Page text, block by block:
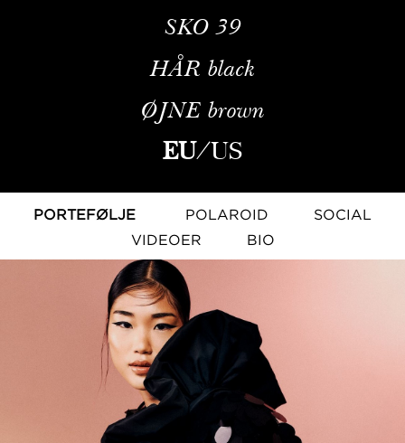
SKO 39
HÅR black
ØJNE brown
EU/US
PORTEFØLJE POLAROID
SOCIAL
VIDEOER
BIO